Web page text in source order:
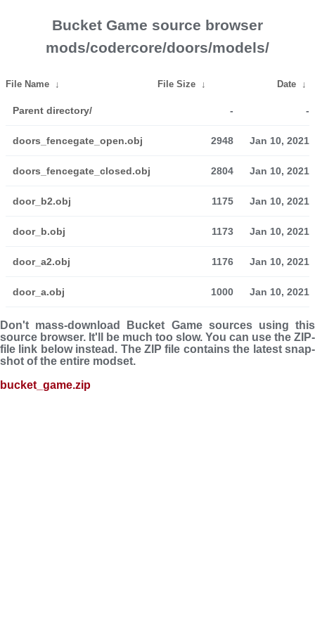
Bucket Game source browser
mods/codercore/doors/models/
File Name ↓ File Size ↓ Date ↓
Parent directory/ - -
doors_fencegate_open.obj 2948 Jan 10, 2021
doors_fencegate_closed.obj 2804 Jan 10, 2021
door_b2.obj 1175 Jan 10, 2021
door_b.obj 1173 Jan 10, 2021
door_a2.obj 1176 Jan 10, 2021
door_a.obj 1000 Jan 10, 2021
Don't mass-download Bucket Game sources using this
source browser. It'll be much too slow. You can use the ZIP-
file link below instead. The ZIP file con­tains the latest snap­
shot of the entire modset.
bucket_game.zip